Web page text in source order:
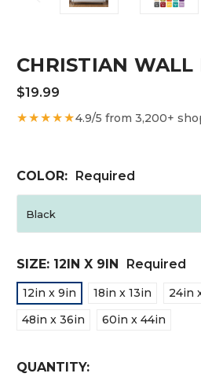
CHRISTIAN WALL
$19.99
★★★★★4.9/5 from 3,200+
COLOR: Required
SIZE: 12IN X 9IN Required
12in x 9in 18in x 13in 24in
48in x 36in
60in x 44in
CURRENT
QUANTITY: